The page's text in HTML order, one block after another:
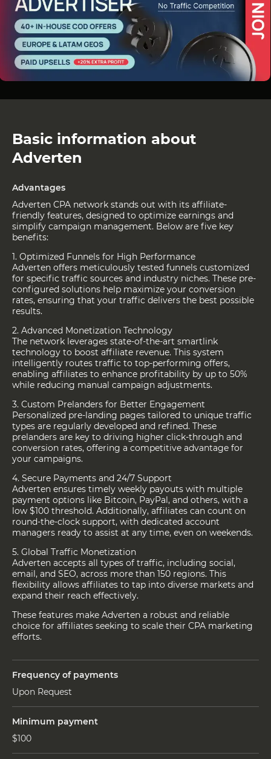
Basic information about
Adverten
Advantages
Adverten CPA network stands out with its affiliate-
friendly features, designed to optimize earnings and
simplify campaign management. Below are five key
benefits:
1. Optimized Funnels for High Performance
Adverten offers meticulously tested funnels customized
for specific traffic sources and industry niches. These pre-
configured solutions help maximize your conversion
rates, ensuring that your traffic delivers the best possible
results.
2. Advanced Monetization Technology
The network leverages state-of-the-art smartlink
technology to boost affiliate revenue. This system
intelligently routes traffic to top-performing offers,
enabling affiliates to enhance profitability by up to 50%
while reducing manual campaign adjustments.
3. Custom Prelanders for Better Engagement
Personalized pre-landing pages tailored to unique traffic
types are regularly developed and refined. These
prelanders are key to driving higher click-through and
conversion rates, offering a competitive advantage for
your campaigns.
4. Secure Payments and 24/7 Support
Adverten ensures timely weekly payouts with multiple
payment options like Bitcoin, PayPal, and others, with a
low $100 threshold. Additionally, affiliates can count on
round-the-clock support, with dedicated account
managers ready to assist at any time, even on weekends.
5. Global Traffic Monetization
Adverten accepts all types of traffic, including social,
email, and SEO, across more than 150 regions. This
flexibility allows affiliates to tap into diverse markets and
expand their reach effectively.
These features make Adverten a robust and reliable
choice for affiliates seeking to scale their CPA marketing
efforts.
Frequency of payments
Upon Request
Minimum payment
$100